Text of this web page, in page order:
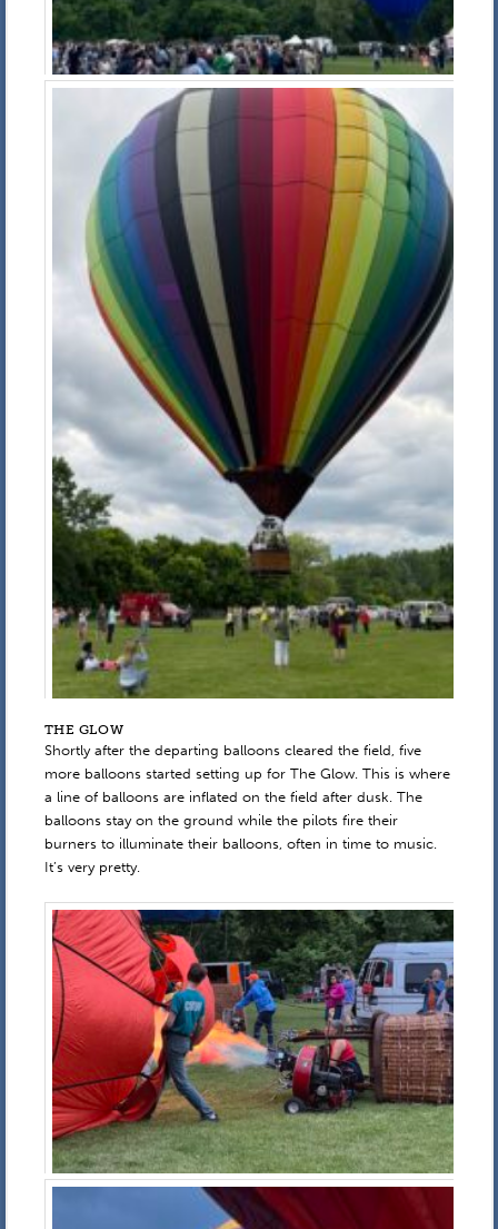
THE GLOW
Shortly after the departing balloons cleared the field, five
more balloons started setting up for The Glow. This is where
a line of balloons are inflated on the field after dusk. The
balloons stay on the ground while the pilots fire their
burners to illuminate their balloons, often in time to music.
It’s very pretty.